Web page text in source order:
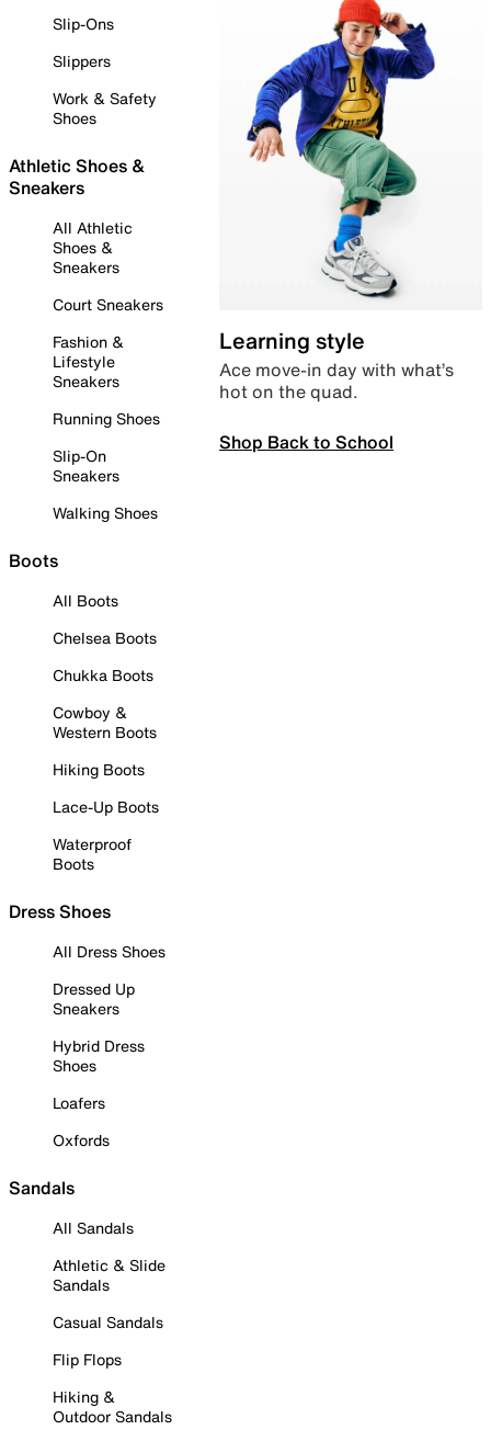
Slip-Ons
Slippers
Work & Safety
Shoes
Athletic Shoes &
Sneakers
All Athletic
Shoes &
Sneakers
Court Sneakers
Fashion &
Lifestyle
Sneakers
Running Shoes
Slip-On
Sneakers
Walking Shoes
Boots
All Boots
Chelsea Boots
Chukka Boots
Cowboy &
Western Boots
Hiking Boots
Lace-Up Boots
Waterproof
Boots
Dress Shoes
All Dress Shoes
Dressed Up
Sneakers
Hybrid Dress
Shoes
Loafers
Oxfords
Sandals
All Sandals
Athletic & Slide
Sandals
Casual Sandals
Flip Flops
Hiking &
Outdoor Sandals
Learning style
Ace move-in day with what’s
hot on the quad.
Shop Back to School